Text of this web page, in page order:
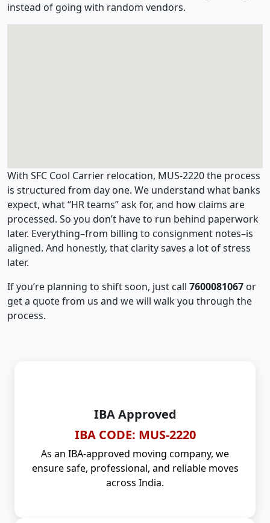
instead of going with random vendors.
With SFC Cool Carrier relocation, MUS-2220 the process
is structured from day one. We understand what banks
expect, what “HR teams” ask for, and how claims are
processed. So you don’t have to run behind paperwork
later. Everything–from billing to consignment notes–is
aligned. And honestly, that clarity saves a lot of stress
later.
If you’re planning to shift soon, just call 7600081067 or
get a quote from us and we will walk you through the
process.
IBA Approved
IBA CODE: MUS-2220
As an IBA-approved moving company, we
ensure safe, professional, and reliable moves
across India.